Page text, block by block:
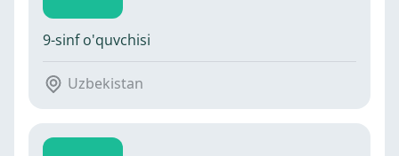
9-sinf o'quvchisi
Uzbekistan